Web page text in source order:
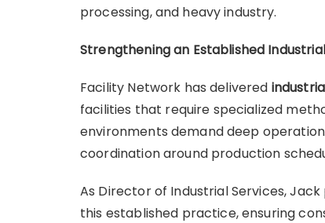
processing, and heavy industry.
Strengthening an Established
Facility Network has delivered
facilities that require specialized
environments demand deep
coordination around production
As Director of Industrial Services,
this established practice, ensuring